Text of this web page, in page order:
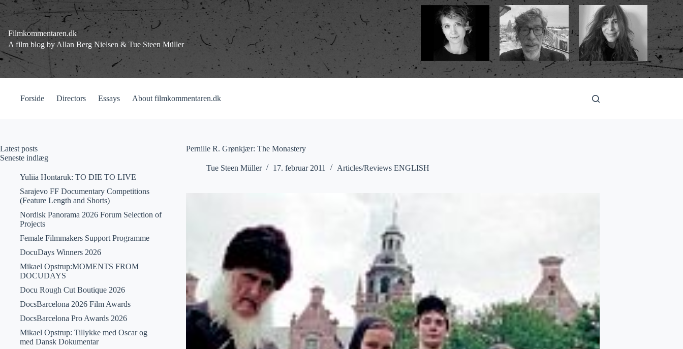
Fortsæt
til
indhold
Filmkommentaren.dk
A film blog by Allan Berg Nielsen & Tue Steen Müller
Forside Directors Essays About filmkommentaren.dk
Pernille R. Grønkjær: The Monastery
Tue Steen Müller 17. februar 2011 Articles/Reviews ENGLISH
Latest posts
Seneste indlæg
Yuliia Hontaruk: TO DIE TO LIVE
Sarajevo FF Documentary Competitions
(Feature Length and Shorts)
Nordisk Panorama 2026 Forum Selection of
Projects
Female Filmmakers Support Programme
DocuDays Winners 2026
Mikael Opstrup:MOMENTS FROM
DOCUDAYS
Docu Rough Cut Boutique 2026
DocsBarcelona 2026 Film Awards
DocsBarcelona Pro Awards 2026
Mikael Opstrup: Tillykke med Oscar og
med Dansk Dokumentar